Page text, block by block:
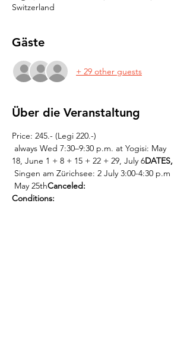
Switzerland
Gäste
+ 29 other guests
Über die Veranstaltung
Price: 245.- (Legi 220.-)
18, June 1 + 8 + 15 + 22 + 29, July 6DATES,
Singen am Zürichsee: 2 July 3:00-4:30 p.m
May 25thCanceled:
Conditions: